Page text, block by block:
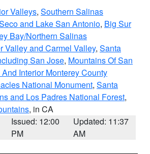
Valleys, Southern Salinas
and Lake San Antonio, Big Sur
Bay/Northern Salinas
Valley and Carmel Valley, Santa
San Jose, Mountains Of San
Interior Monterey County
National Monument, Santa
and Los Padres National Forest,
, in CA
Issued: 12:00
PM
Updated: 11:37
AM